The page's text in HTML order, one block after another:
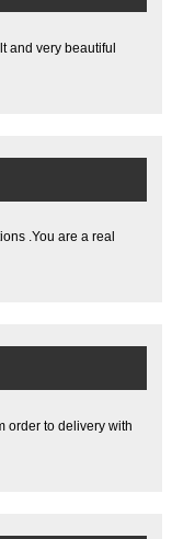
and very beautiful
.You are a real
order to delivery with